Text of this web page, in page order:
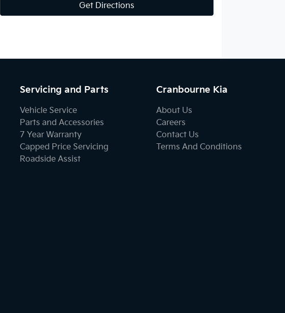
Get Directions
Servicing and Parts
Vehicle Service
Parts and Accessories
7 Year Warranty
Capped Price Servicing
Roadside Assist
Cranbourne Kia
About Us
Careers
Contact Us
Terms And Conditions